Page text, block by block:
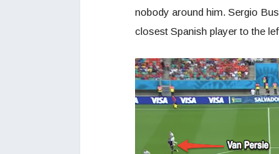
nobody around him. Sergio
closest Spanish player to the